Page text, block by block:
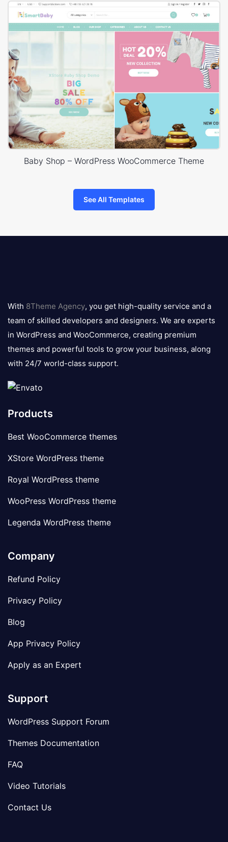
Baby Shop – WordPress WooCommerce Theme
See All Templates
logo
With 8Theme Agency, you get high-quality service and a
team of skilled developers and designers. We are experts
in WordPress and WooCommerce, creating premium
themes and powerful tools to grow your business, along
with 24/7 world-class support.
Products
Best WooCommerce themes
XStore WordPress theme
Royal WordPress theme
WooPress WordPress theme
Legenda WordPress theme
Company
Refund Policy
Privacy Policy
Blog
App Privacy Policy
Apply as an Expert
Support
WordPress Support Forum
Themes Documentation
FAQ
Video Tutorials
Contact Us